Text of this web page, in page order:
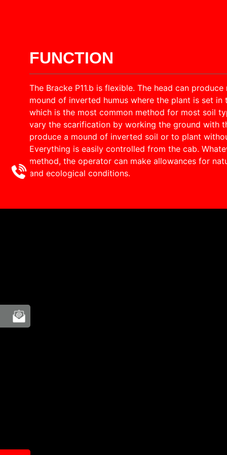
FUNCTION
The Bracke P11.b is flexible. The head can
mound of inverted humus where the plant is set in
which is the most common method for most soil
vary the scarification by working the ground with
produce a mound of inverted soil or to plant
Everything is easily controlled from the cab.
method, the operator can make allowances for
and ecological conditions.